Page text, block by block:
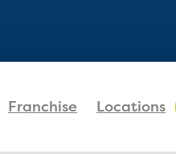
Franchise Locations